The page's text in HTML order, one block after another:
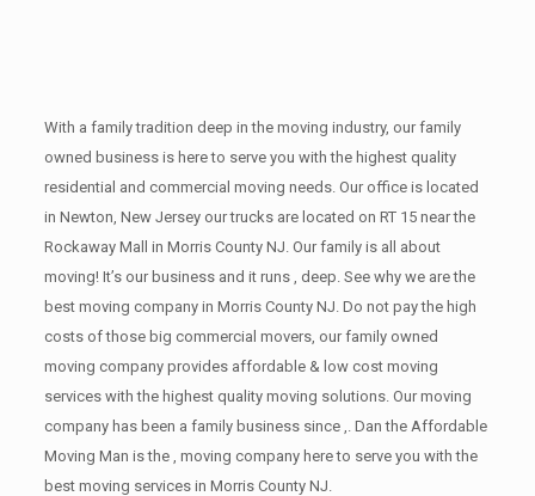
With a family tradition deep in the moving industry, our family
owned business is here to serve you with the highest quality
residential and commercial moving needs. Our office is located
in Newton, New Jersey our trucks are located on RT 15 near the
Rockaway Mall in Morris County NJ. Our family is all about
moving! It’s our business and it runs , deep. See why we are the
best moving company in Morris County NJ. Do not pay the high
costs of those big commercial movers, our family owned
moving company provides affordable & low cost moving
services with the highest quality moving solutions. Our moving
company has been a family business since ,. Dan the Affordable
Moving Man is the , moving company here to serve you with the
best moving services in Morris County NJ.